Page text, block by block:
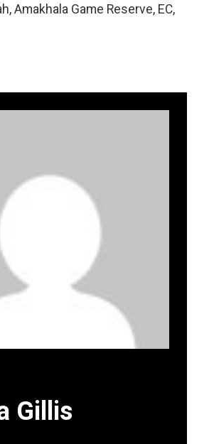
Amakhala Game Reserve, EC,
Gillis